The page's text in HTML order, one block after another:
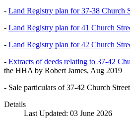
- Land Registry plan for 37-38 Church
- Land Registry plan for 41 Church
- Land Registry plan for 42 Church
- Extracts of deeds relating to 37-42
the HHA by Robert James, Aug 2019
- Sale particulars of 37-42 Church
Details
Last Updated: 03 June 2026